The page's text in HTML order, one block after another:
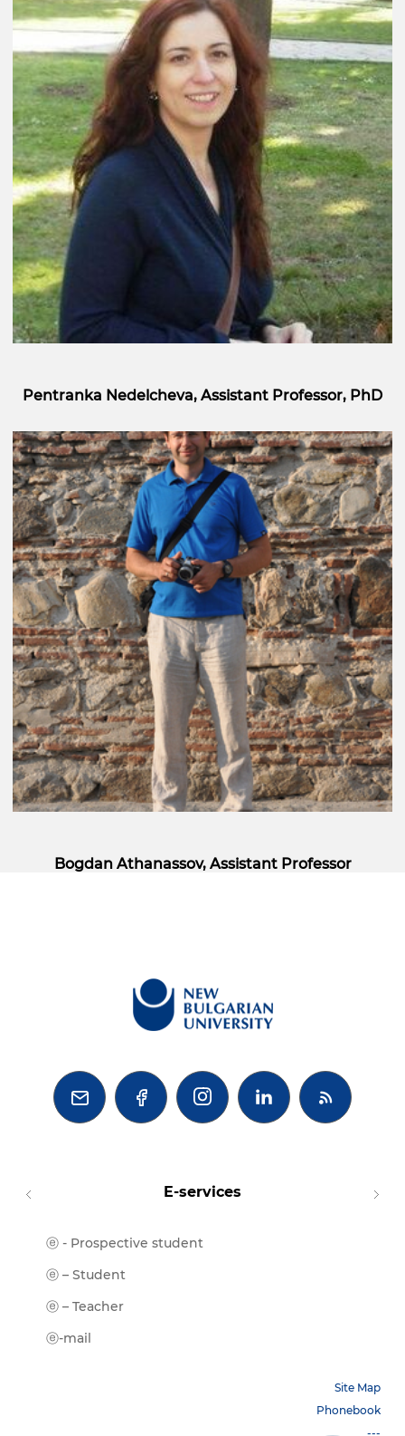
Pentranka Nedelcheva, Assistant Professor, PhD
Bogdan Athanassov, Assistant Professor
  
E-services
ⓔ - Prospective student
ⓔ – Student
ⓔ – Teacher
ⓔ-mail
Site Map
Phonebook
---